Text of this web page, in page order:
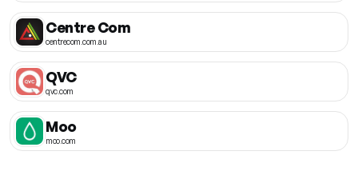
Centre Com
centrecom.com.au
QVC
qvc.com
Moo
moo.com